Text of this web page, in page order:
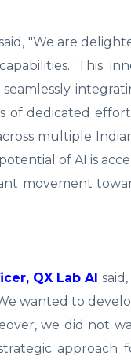
"We are
This
of dedicated
multiple
of AI is
movement
QX Lab AI
wanted to
we did not
approach